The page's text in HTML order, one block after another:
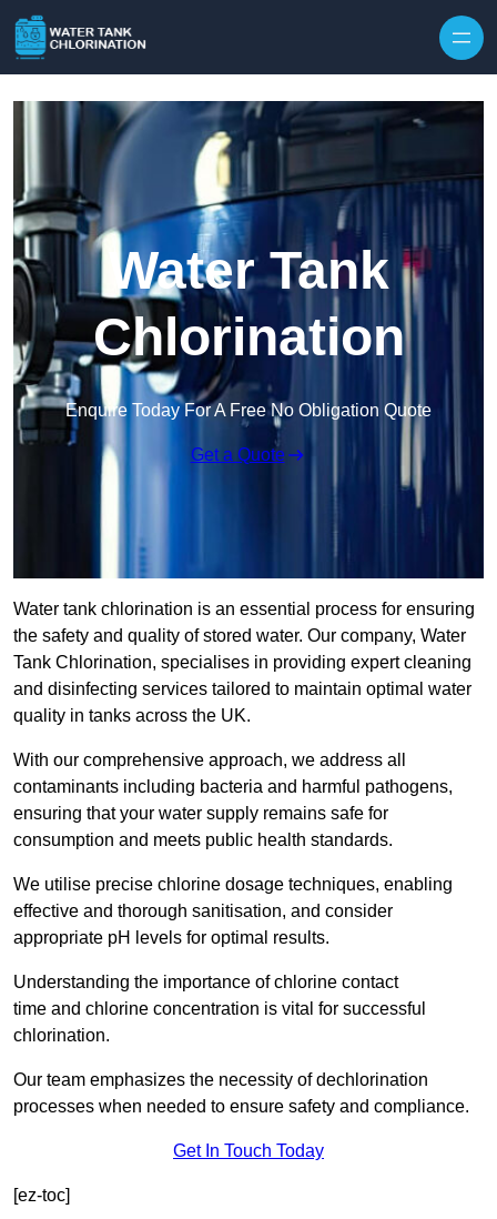
Water Tank
Chlorination
Enquire Today For A Free No Obligation Quote
Get a Quote
Water tank chlorination is an essential process for ensuring
the safety and quality of stored water. Our company, Water
Tank Chlorination, specialises in providing expert cleaning
and disinfecting services tailored to maintain optimal water
quality in tanks across the UK.
With our comprehensive approach, we address all
contaminants including bacteria and harmful pathogens,
ensuring that your water supply remains safe for
consumption and meets public health standards.
We utilise precise chlorine dosage techniques, enabling
effective and thorough sanitisation, and consider
appropriate pH levels for optimal results.
Understanding the importance of chlorine contact
time and chlorine concentration is vital for successful
chlorination.
Our team emphasizes the necessity of dechlorination
processes when needed to ensure safety and compliance.
Get In Touch Today
[ez-toc]